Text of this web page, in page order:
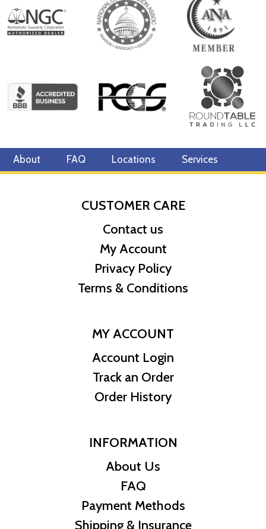
Diameter 32mm
Denomination $250
Country of Issue Niue
About FAQ Locations Services
CUSTOMER CARE
Contact us
My Account
Privacy Policy
Terms & Conditions
MY ACCOUNT
Account Login
Track an Order
Order History
INFORMATION
About Us
FAQ
Payment Methods
Shipping & Insurance